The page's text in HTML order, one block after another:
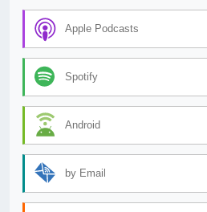
Apple Podcasts
Spotify
Android
by Email